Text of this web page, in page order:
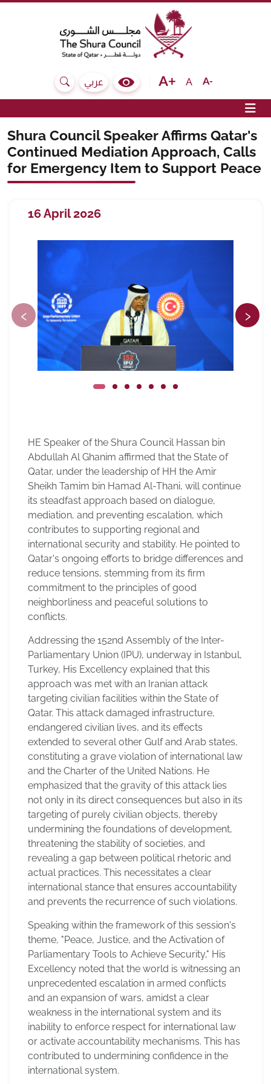
The Shura Council State of Qatar
Search
عربي
Colour Contrast Selector
Text size bigger
AText size normal
Text size
Shura Council Speaker Affirms Qatar's
Continued Mediation Approach, Calls
for Emergency Item to Support Peace
16 April 2026
‹ ›
HE Speaker of the Shura Council Hassan bin
Abdullah Al Ghanim affirmed that the State of
Qatar, under the leadership of HH the Amir
Sheikh Tamim bin Hamad Al-Thani, will continue
its steadfast approach based on dialogue,
mediation, and preventing escalation, which
contributes to supporting regional and
international security and stability. He pointed to
Qatar's ongoing efforts to bridge differences and
reduce tensions, stemming from its firm
commitment to the principles of good
neighborliness and peaceful solutions to
conflicts.
Addressing the 152nd Assembly of the Inter-
Parliamentary Union (IPU), underway in Istanbul,
Turkey, His Excellency explained that this
approach was met with an Iranian attack
targeting civilian facilities within the State of
Qatar. This attack damaged infrastructure,
endangered civilian lives, and its effects
extended to several other Gulf and Arab states,
constituting a grave violation of international law
and the Charter of the United Nations. He
emphasized that the gravity of this attack lies
not only in its direct consequences but also in its
targeting of purely civilian objects, thereby
undermining the foundations of development,
threatening the stability of societies, and
revealing a gap between political rhetoric and
actual practices. This necessitates a clear
international stance that ensures accountability
and prevents the recurrence of such violations.
Speaking within the framework of this session's
theme, "Peace, Justice, and the Activation of
Parliamentary Tools to Achieve Security," His
Excellency noted that the world is witnessing an
unprecedented escalation in armed conflicts
and an expansion of wars, amidst a clear
weakness in the international system and its
inability to enforce respect for international law
or activate accountability mechanisms. This has
contributed to undermining confidence in the
international system.